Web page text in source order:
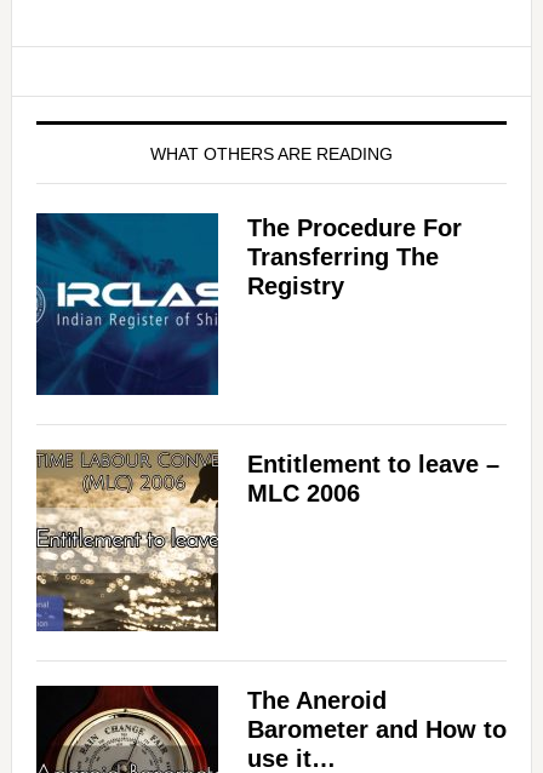
WHAT OTHERS ARE READING
The Procedure For
Transferring The
Registry
Entitlement to leave –
MLC 2006
The Aneroid
Barometer and How to
use it…